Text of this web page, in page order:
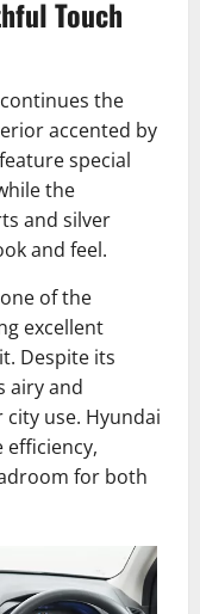
Touch
the
accented by
special
the
and silver
and feel.
of the
excellent
Despite its
airy and
use. Hyundai
efficiency,
for both